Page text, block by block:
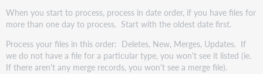
When you start to process, process in date order, if you have files for
more than one day to process. Start with the oldest date first.
Process your files in this order: Deletes, New, Merges, Updates. If
we do not have a file for a particular type, you won't see it listed (ie.
If there aren't any merge records, you won't see a merge file).